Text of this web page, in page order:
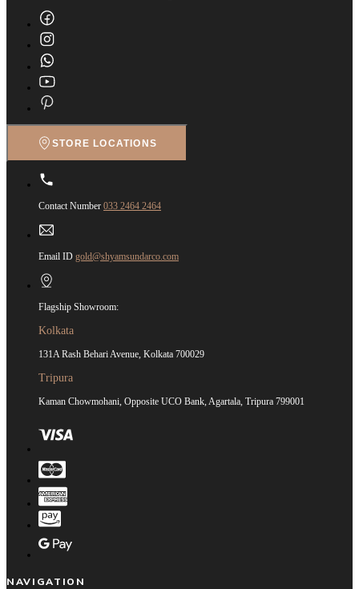
STORE LOCATIONS
Contact Number 033 2464 2464
Email ID gold@shyamsundarco.com
Flagship Showroom:
Kolkata
131A Rash Behari Avenue, Kolkata 700029
Tripura
Kaman Chowmohani, Opposite UCO Bank, Agartala, Tripura 799001
NAVIGATION